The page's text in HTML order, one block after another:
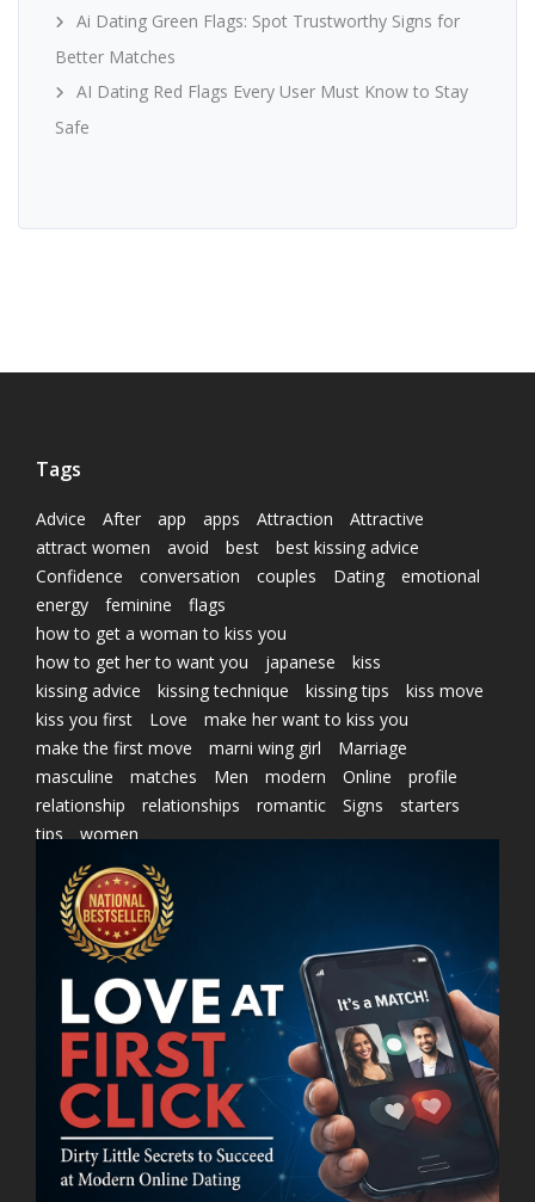
Ai Dating Green Flags: Spot Trustworthy Signs for
Better Matches
AI Dating Red Flags Every User Must Know to Stay
Safe
Tags
Advice After app apps Attraction
Attractive
attract women
avoid best
best kissing advice
Confidence
conversation couples Dating
emotional
energy
feminine
flags
how to get a woman to kiss you
how to get her to want you
japanese
kiss
kissing advice
kissing technique kissing tips
kiss move
kiss you first
Love
make her want to kiss you
make the first move
marni wing girl
Marriage
masculine
matches Men modern Online
profile
relationship
relationships romantic Signs
starters
tips
women